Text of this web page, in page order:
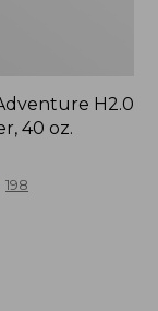
H2.0
40 oz.
198